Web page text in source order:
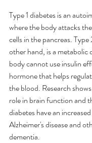
Type 1 diabetes is an
where the body attacks
cells in the pancreas.
other hand, is a metabolic
body cannot use insulin
hormone that helps
the blood. Research
role in brain function and
diabetes have an
Alzheimer's disease and
dementia.